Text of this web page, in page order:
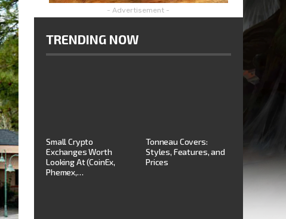
- Advertisement -
TRENDING NOW
Small Crypto
Exchanges Worth
Looking At (CoinEx,
Phemex,…
Tonneau Covers:
Styles, Features, and
Prices